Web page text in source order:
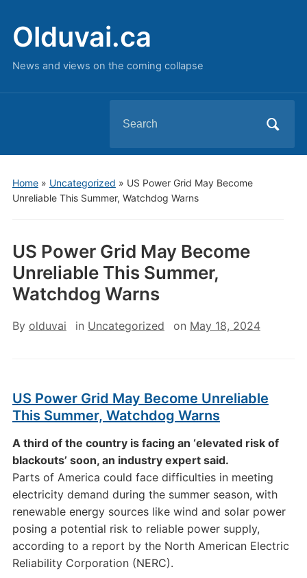
Olduvai.ca
News and views on the coming collapse
for:
Home» Uncategorized » US Power Grid May Become
Unreliable This Summer, Watchdog Warns
US Power Grid May Become
Unreliable This Summer,
Watchdog Warns
By olduvai in Uncategorized on May 18, 2024
US Power Grid May Become Unreliable
This Summer, Watchdog Warns
A third of the country is facing an ‘elevated risk of
blackouts’ soon, an industry expert said.
Parts of America could face difficulties in meeting
electricity demand during the summer season, with
renewable energy sources like wind and solar power
posing a potential risk to reliable power supply,
according to a report by the North American Electric
Reliability Corporation (NERC).